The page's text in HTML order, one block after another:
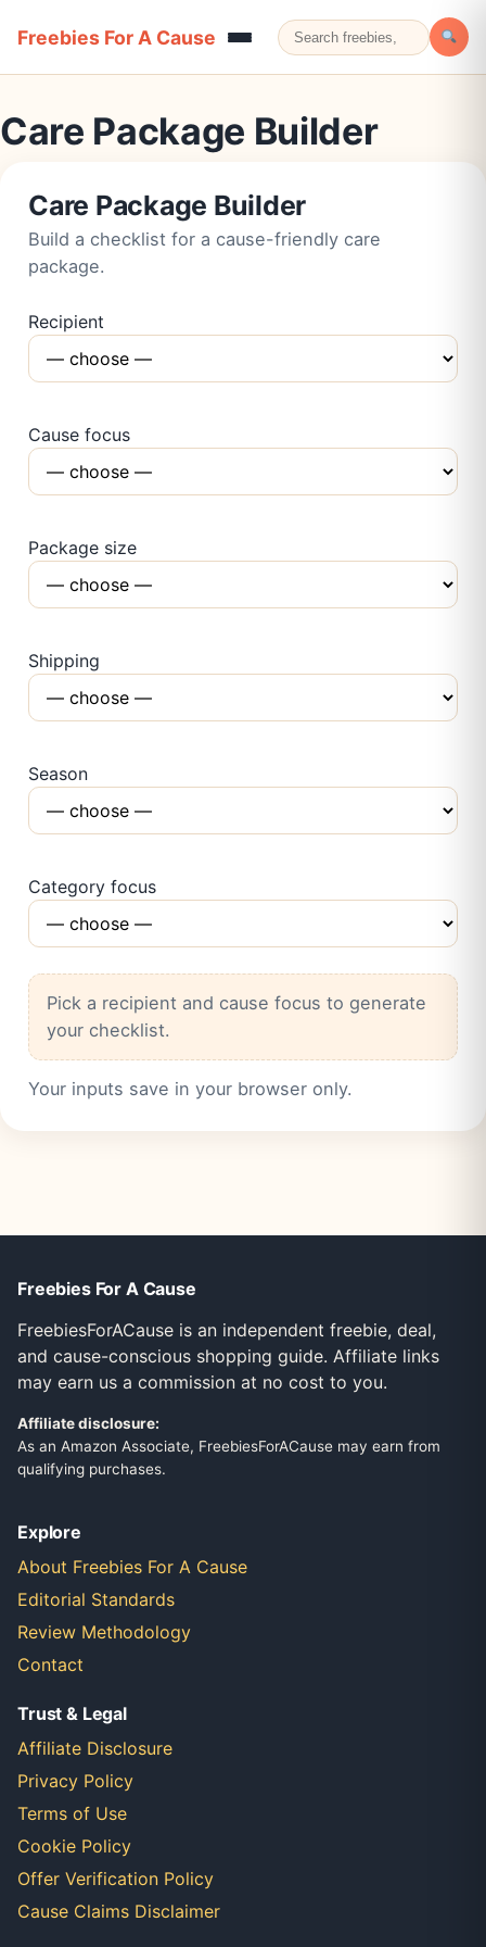
Freebies For A Cause
Care Package Builder
Care Package Builder
Build a checklist for a cause-friendly care
package.
Recipient
Cause focus
Package size
Shipping
Season
Category focus
Pick a recipient and cause focus to generate
your checklist.
Your inputs save in your browser only.
Freebies For A Cause
FreebiesForACause is an independent freebie, deal,
and cause-conscious shopping guide. Affiliate links
may earn us a commission at no cost to you.
Affiliate disclosure:
As an Amazon Associate, FreebiesForACause may earn from
qualifying purchases.
Explore
About Freebies For A Cause
Editorial Standards
Review Methodology
Contact
Trust & Legal
Affiliate Disclosure
Privacy Policy
Terms of Use
Cookie Policy
Offer Verification Policy
Cause Claims Disclaimer